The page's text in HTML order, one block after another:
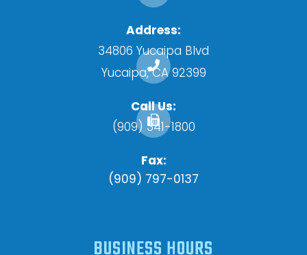
Address:
34806 Yucaipa Blvd
​​​​​​​Yucaipa, CA 92399
Call Us:
(909) 341-1800
Fax:
(909) 797-0137
BUSINESS HOURS